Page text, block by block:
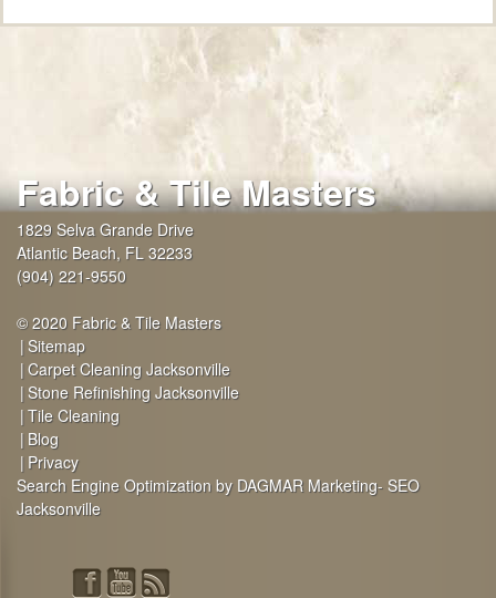
Fabric & Tile Masters
1829 Selva Grande Drive
Atlantic Beach, FL 32233
(904) 221-9550
© 2020 Fabric & Tile Masters
Sitemap
Carpet Cleaning Jacksonville
Stone Refinishing Jacksonville
Tile Cleaning
Blog
Privacy
Search Engine Optimization by DAGMAR Marketing- SEO
Jacksonville